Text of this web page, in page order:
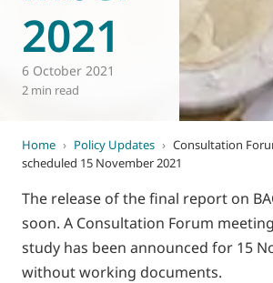
2021
6 October 2021
2 min read
Home › Policy Updates › Consultation
scheduled 15 November 2021
The release of the final report on
soon. A Consultation Forum
study has been announced for 15
without working documents.